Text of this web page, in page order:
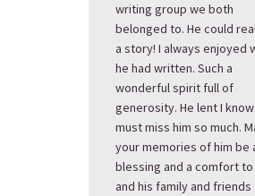
writing group we both
belonged to. He could
a story! I always enjoyed
he had written. Such a
wonderful spirit full of
generosity. He lent I
must miss him so much.
your memories of him be
blessing and a comfort to
and his family and friends